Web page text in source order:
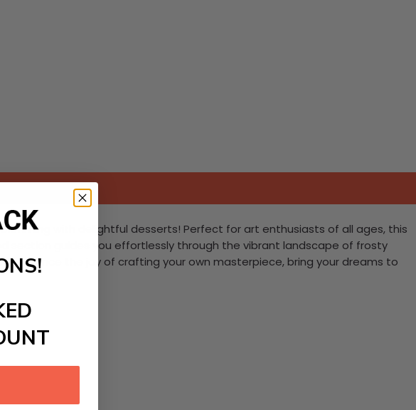
with delightful desserts! Perfect for art enthusiasts of all ages, this
section guides you effortlessly through the vibrant landscape of frosty
the joy of crafting your own masterpiece, bring your dreams to